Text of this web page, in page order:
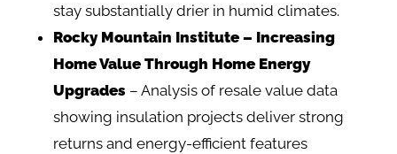
stay substantially drier in humid climates.
Rocky Mountain Institute – Increasing
Home Value Through Home Energy
Upgrades – Analysis of resale value data
showing insulation projects deliver strong
returns and energy-efficient features